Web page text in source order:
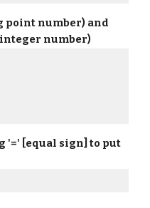
point number) and
number)
'=' [equal sign] to put